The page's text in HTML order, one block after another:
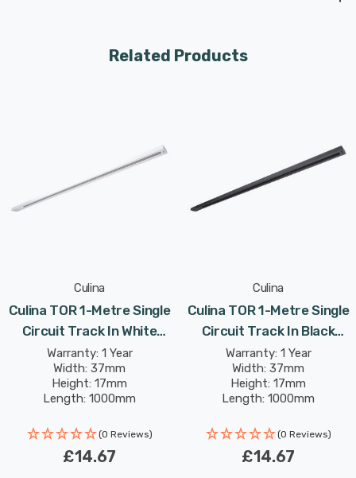
Related Products
Culina
Culina TOR 1-Metre Single
Circuit Track In White
Indoor Kitchen
Warranty: 1 Year
Width: 37mm
Height: 17mm
Length: 1000mm
(0 Reviews)
£14.67
Culina
Culina TOR 1-Metre Single
Circuit Track In Black
Indoor Kitchen
Warranty: 1 Year
Width: 37mm
Height: 17mm
Length: 1000mm
(0 Reviews)
£14.67